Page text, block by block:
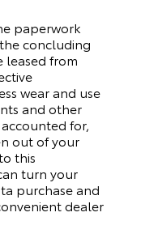
paperwork
concluding
leased from
wear and use
and other
for,
out of your
this
turn your
purchase and
dealer